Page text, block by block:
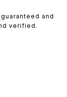
and
verified.